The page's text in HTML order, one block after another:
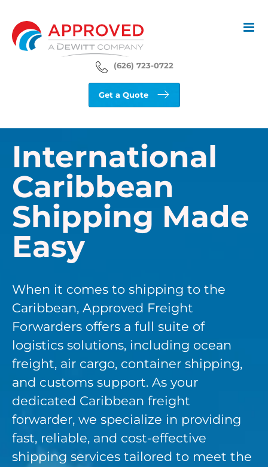
content
(626) 723-0722
Get a Quote
International
Caribbean
Shipping Made
Easy
When it comes to shipping to the
Caribbean, Approved Freight
Forwarders offers a full suite of
logistics solutions, including ocean
freight, air cargo, container shipping,
and customs support. As your
dedicated Caribbean freight
forwarder, we specialize in providing
fast, reliable, and cost-effective
shipping services tailored to meet the